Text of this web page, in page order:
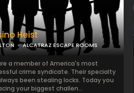
Heist
ALCATRAZ ESCAPE ROOMS
a member of America's most
crime syndicate. Their specialty
been stealing locks. Today you
your biggest challen...